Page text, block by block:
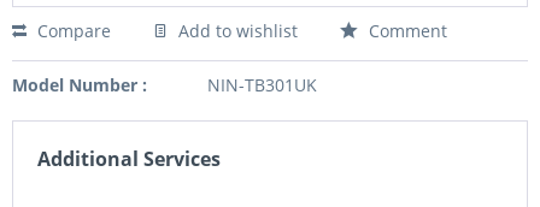
Compare Add to wishlist Comment
Model Number : NIN-TB301UK
Additional Services